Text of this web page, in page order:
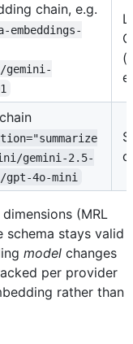
chain, e.g.
gemini-
gemini-2.5-
gpt-4o-mini
(MRL
schema stays valid
model changes
per provider
rather than